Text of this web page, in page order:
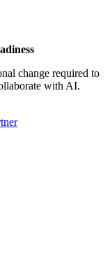
change required to
with AI.